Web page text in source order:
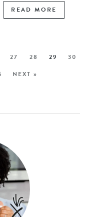
READ MORE
27 28 29
30
NEXT »